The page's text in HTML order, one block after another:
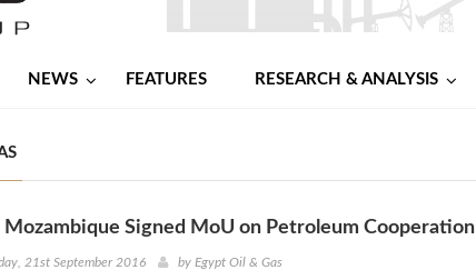
NEWS FEATURES RESEARCH & ANALYSIS
Mozambique Signed MoU on Petroleum Cooperation
21st September 2016 by Egypt Oil & Gas